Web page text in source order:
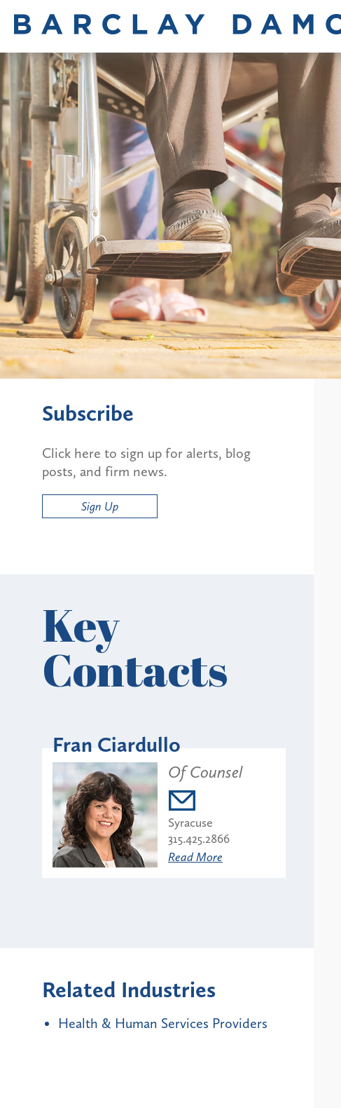
Subscribe
Click here to sign up for alerts, blog
posts, and firm news.
Sign Up
Key
Contacts
Fran Ciardullo
Of Counsel
Syracuse
315.425.2866
Read More
Related Industries
Health & Human Services Providers